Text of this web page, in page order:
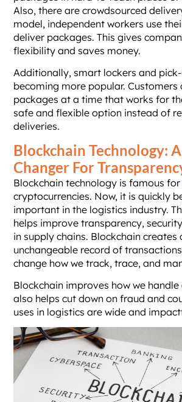
Also, there are crowdsourced
model, independent workers use
deliver packages. This gives
flexibility and saves money.
Additionally, smart lockers and
becoming more popular. Customers
packages at a time that works for
safe and flexible option instead of
deliveries.
Blockchain Technology:
Changer For
Blockchain technology is famous for
cryptocurrencies. Now, it is quickly
important in the logistics industry.
helps improve transparency,
in supply chains. Blockchain creates
unchangeable record of
change how we track, trace, and
Blockchain improves how we
also helps cut down on fraud and
uses in logistics are wide and